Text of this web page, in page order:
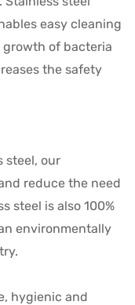
easy cleaning
of bacteria
the safety
steel, our
reduce the need
steel is also 100%
environmentally
hygienic and